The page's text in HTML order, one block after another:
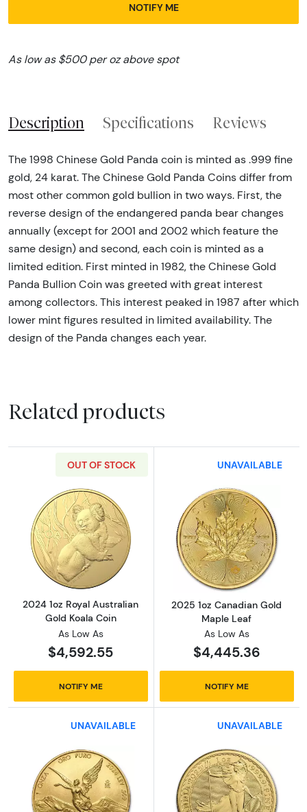
NOTIFY ME
As low as $500 per oz above spot
Description Specifications Reviews
The 1998 Chinese Gold Panda coin is minted as .999 fine
gold, 24 karat. The Chinese Gold Panda Coins differ from
most other common gold bullion in two ways. First, the
reverse design of the endangered panda bear changes
annually (except for 2001 and 2002 which feature the
same design) and second, each coin is minted as a
limited edition. First minted in 1982, the Chinese Gold
Panda Bullion Coin was greeted with great interest
among collectors. This interest peaked in 1987 after which
lower mint figures resulted in limited availability. The
design of the Panda changes each year.
Related products
OUT OF STOCK
Read more about2024 1oz Royal Australian
2024 1oz Royal Australian
Gold Koala Coin
As Low As
$4,592.55
NOTIFY ME
UNAVAILABLE
Read more
2025 1oz Canadian Gold
Maple Leaf
As Low As
$4,445.36
NOTIFY ME
UNAVAILABLE
Read more about2024 1 oz Mexican Gold
UNAVAILABLE
Read more